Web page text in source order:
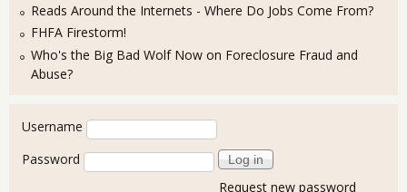
Reads Around the Internets - Where Do Jobs Come From?
FHFA Firestorm!
Who's the Big Bad Wolf Now on Foreclosure Fraud and
Abuse?
User login
Username
Password
Request new password